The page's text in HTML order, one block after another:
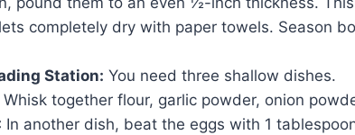
completely dry with paper towels. Season
Station: You need three shallow dishes.
Whisk together flour, garlic powder, onion
In another dish, beat the eggs with 1